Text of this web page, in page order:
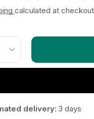
calculated at
delivery: 3 days